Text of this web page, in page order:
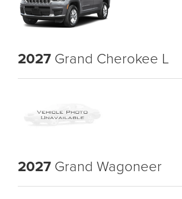
2027 Grand Cherokee L
2027 Grand Wagoneer